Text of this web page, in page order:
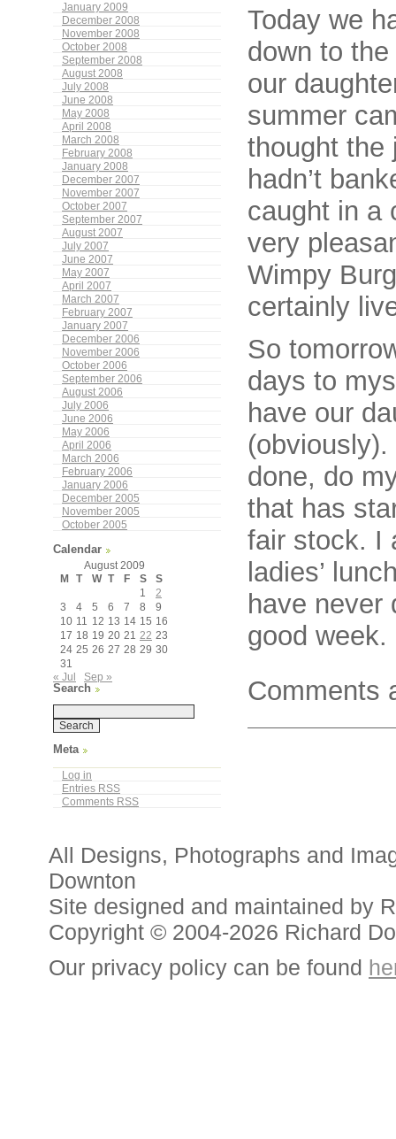
January 2009
December 2008
November 2008
October 2008
September 2008
August 2008
July 2008
June 2008
May 2008
April 2008
March 2008
February 2008
January 2008
December 2007
November 2007
October 2007
September 2007
August 2007
July 2007
June 2007
May 2007
April 2007
March 2007
February 2007
January 2007
December 2006
November 2006
October 2006
September 2006
August 2006
July 2006
June 2006
May 2006
April 2006
March 2006
February 2006
January 2006
December 2005
November 2005
October 2005
Calendar
August 2009
M
T W T F S
S
1
2
3
4 5 6 7 8
9
10 11 12 13 14 15 16
17 18 19 20 21 22 23
24 25 26 27 28 29 30
31
« Jul
Sep »
Search
Meta
Log in
Entries RSS
Comments RSS
Today we
down to
our
summer
thought the
hadn’t
caught in a
very
Wimpy
certainly
So
days to
have our
done, do
that has
fair stock. I
ladies’
have never
good week.
Comments
All Designs, Photographs and
Downton
Site designed and maintained by
Copyright © 2004-2026 Richard
Our privacy policy can be found